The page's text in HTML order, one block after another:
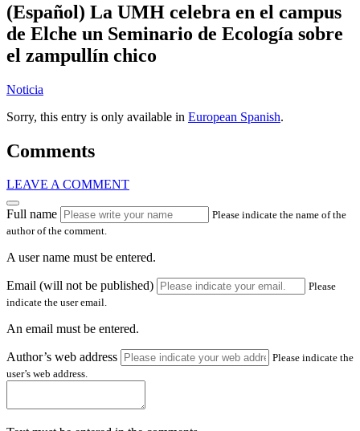
(Español) La UMH celebra en el campus
de Elche un Seminario de Ecología sobre
el zampullín chico
Noticia
Sorry, this entry is only available in European Spanish.
Comments
LEAVE A COMMENT
Full name
Please indicate the name of the
author of the comment.
A user name must be entered.
Email (will not be published)
Please
indicate the user email.
An email must be entered.
Author’s web address
Please indicate the
user’s web address.